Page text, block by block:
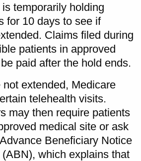
temporarily holding
for 10 days to see if
Claims filed during
patients in approved
paid after the hold ends.
extended, Medicare
telehealth visits.
may then require patients
medical site or ask
Beneficiary Notice
which explains that